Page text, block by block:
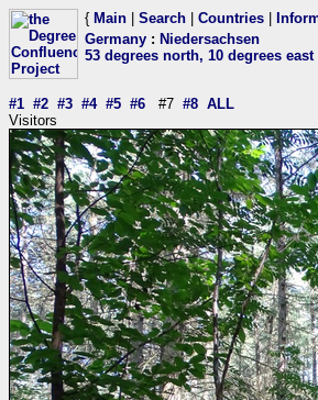
{ Main Search Countries
Germany : Niedersachsen
53 degrees north, 10 degrees east
#1 #2 #3 #4 #5 #6 #7 #8 ALL
Visitors